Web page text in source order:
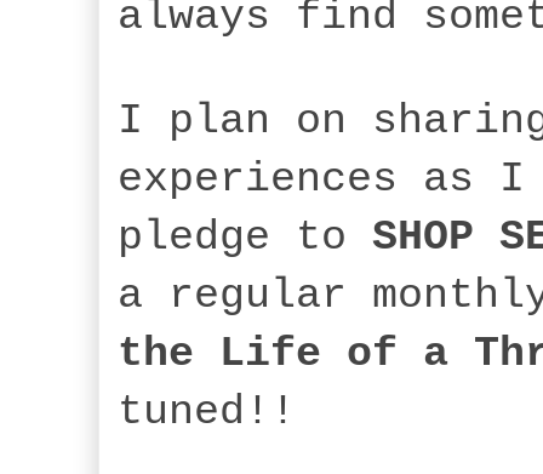
always find
I plan on
experiences as
pledge to SHOP
a regular
the Life of a
tuned!!